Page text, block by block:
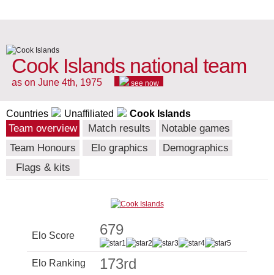
Cook Islands national team
as on June 4th, 1975 see now
Countries Unaffiliated Cook Islands
Team overview Match results
Notable games
Team Honours
Elo graphics
Demographics
Flags & kits
Elo Score 679
Elo Ranking 173rd